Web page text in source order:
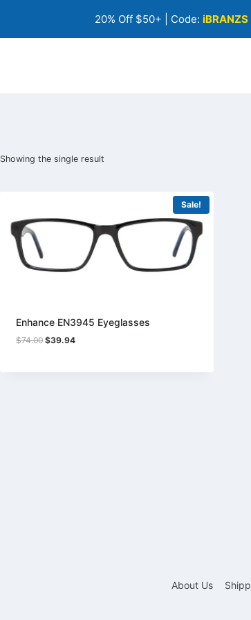
20% Off $50+ | Code: iBRANZS
Showing the single result
Sale!
Enhance EN3945 Eyeglasses
$74.00Original
$74.00.
$39.94Current
$39.94.
About Us